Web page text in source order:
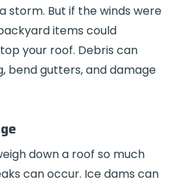
storm. But if the winds were
items could
your roof. Debris can
bend gutters, and damage
down a roof so much
can occur. Ice dams can